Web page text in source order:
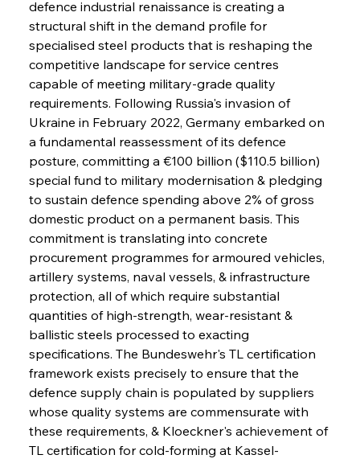
defence industrial renaissance is creating a
structural shift in the demand profile for
specialised steel products that is reshaping the
competitive landscape for service centres
capable of meeting military-grade quality
requirements. Following Russia's invasion of
Ukraine in February 2022, Germany embarked on
a fundamental reassessment of its defence
posture, committing a €100 billion ($110.5 billion)
special fund to military modernisation & pledging
to sustain defence spending above 2% of gross
domestic product on a permanent basis. This
commitment is translating into concrete
procurement programmes for armoured vehicles,
artillery systems, naval vessels, & infrastructure
protection, all of which require substantial
quantities of high-strength, wear-resistant &
ballistic steels processed to exacting
specifications. The Bundeswehr's TL certification
framework exists precisely to ensure that the
defence supply chain is populated by suppliers
whose quality systems are commensurate with
these requirements, & Kloeckner's achievement of
TL certification for cold-forming at Kassel-